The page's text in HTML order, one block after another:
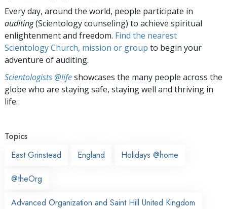
Every day, around the world, people participate in
auditing(Scientology counseling) to achieve spiritual
enlightenment and freedom. Find the nearest
Scientology Church, mission or group to begin your
adventure of auditing.
Scientologists @lifeshowcases the many people across the
globe who are staying safe, staying well and thriving in
life.
Topics
East Grinstead
England Holidays @home
@theOrg
Advanced Organization and Saint Hill United Kingdom